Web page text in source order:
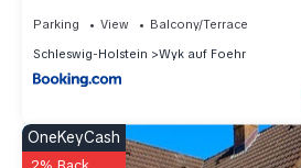
Parking View
Balcony/Terrace
Schleswig-Holstein
Wyk auf Foehr
OneKeyCash